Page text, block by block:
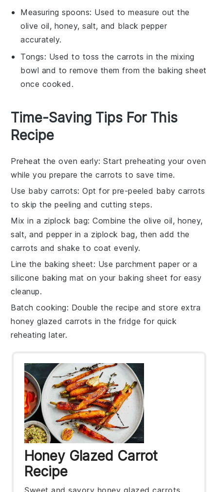
Measuring spoons: Used to measure out the
olive oil, honey, salt, and black pepper
accurately.
Tongs: Used to toss the carrots in the mixing
bowl and to remove them from the baking sheet
once cooked.
Time-Saving Tips For This
Recipe
Preheat the oven early: Start preheating your oven
while you prepare thecarrots to save time.
Use baby carrots: Opt for pre-peeled babycarrots
to skip the peeling and cutting steps.
Mix in a ziplock bag: Combine theolive oil, honey,
salt, andpepper in a ziplock bag, then add the
carrots and shake to coat evenly.
Line the baking sheet: Use parchment paper or a
silicone baking mat on your baking sheet for easy
cleanup.
Batch cooking: Double the recipe and store extra
honey glazed carrots in the fridge for quick
reheating later.
Honey Glazed Carrot
Recipe
Sweet and savory honey glazed carrots,